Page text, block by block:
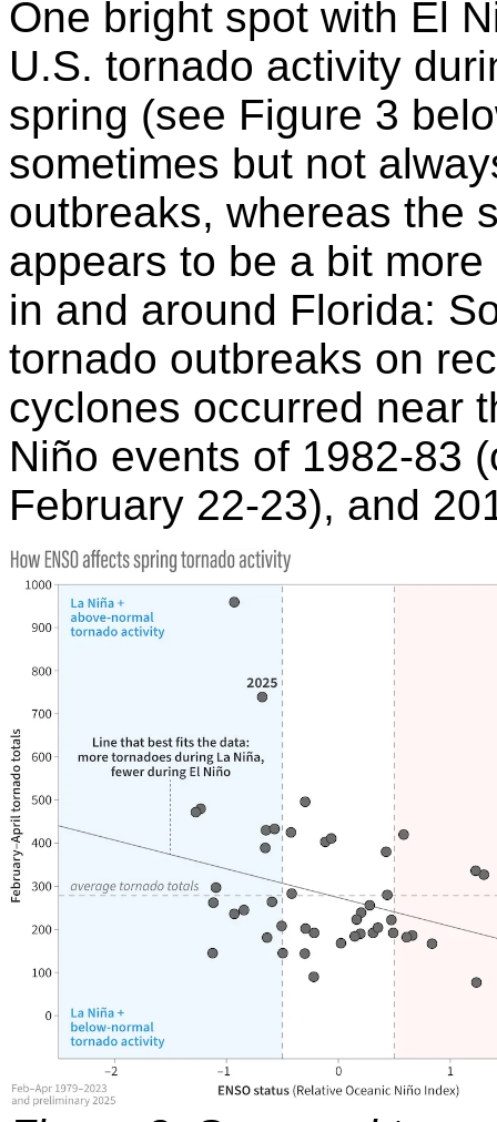
One bright spot with El
U.S. tornado activity
spring (see Figure 3
sometimes but not
outbreaks, whereas the
appears to be a bit
in and around Florida:
tornado outbreaks on
cyclones occurred near
Niño events of 1982-83
February 22-23), and